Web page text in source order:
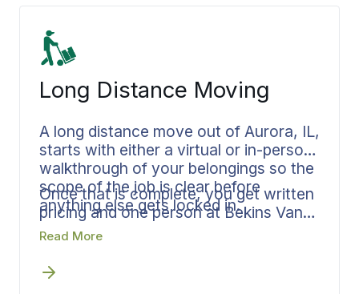
Long Distance Moving
A long distance move out of Aurora, IL,
starts with either a virtual or in-person
walkthrough of your belongings so the
scope of the job is clear before
anything else gets locked in.
Once that is complete, you get written
pricing and one person at Bekins Van
Lines running your move from there,
from pickup through final delivery,
Read More